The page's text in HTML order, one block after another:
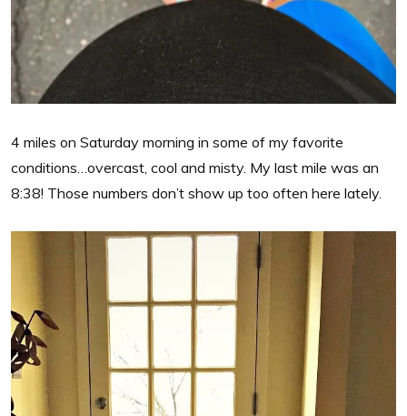
4 miles on Saturday morning in some of my favorite
conditions…overcast, cool and misty. My last mile was an
8:38! Those numbers don’t show up too often here lately.